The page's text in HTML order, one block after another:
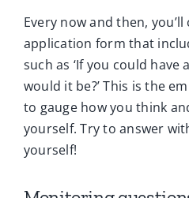
Every now and then,
application form that
such as ‘If you could
would it be?’ This is the
to gauge how you think
yourself. Try to answer
yourself!